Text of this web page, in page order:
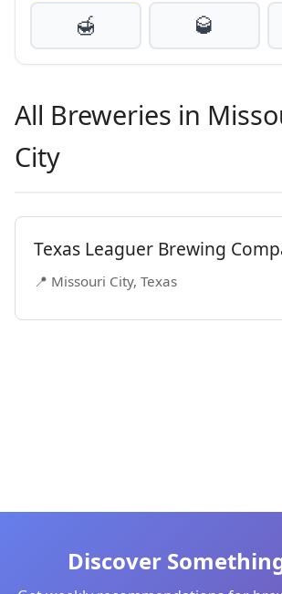
🍯
🥃
All Breweries in
City
Texas Leaguer Brewing
📍 Missouri City, Texas
Discover